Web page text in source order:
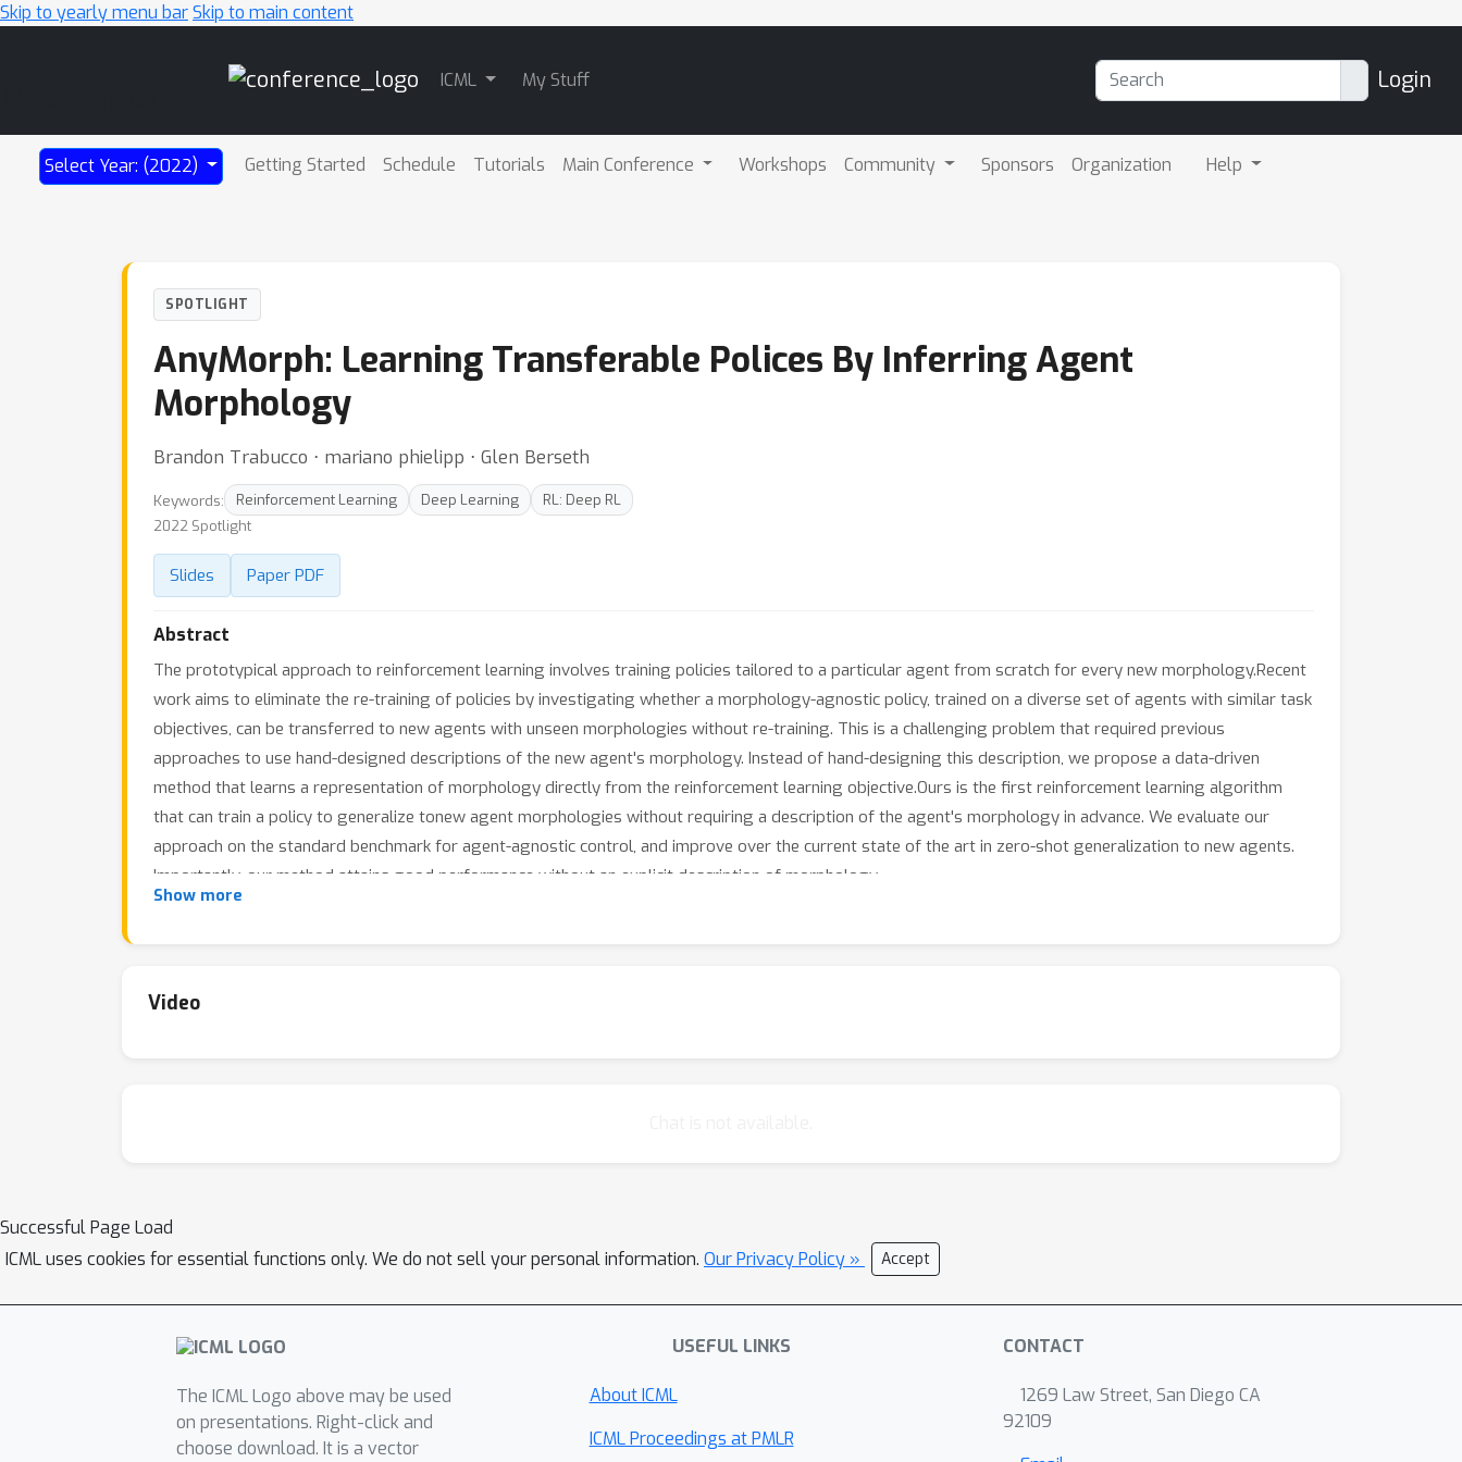
Skip to yearly menu barSkip to main content
ICML My Stuff Login
Select Year: (2022) Getting Started Schedule Tutorials Main Conference Workshops Community Sponsors Organization Help
SPOTLIGHT
AnyMorph: Learning Transferable Polices By Inferring Agent
Morphology
Brandon Trabucco ⋅ mariano phielipp ⋅ Glen Berseth
Keywords: Reinforcement Learning Deep Learning
RL: Deep RL
2022 Spotlight
Slides Paper PDF
Abstract
The prototypical approach to reinforcement learning involves training policies tailored to a particular agent from scratch for every new morphology.Recent
work aims to eliminate the re-training of policies by investigating whether a morphology-agnostic policy, trained on a diverse set of agents with similar task
objectives, can be transferred to new agents with unseen morphologies without re-training. This is a challenging problem that required previous
approaches to use hand-designed descriptions of the new agent's morphology. Instead of hand-designing this description, we propose a data-driven
method that learns a representation of morphology directly from the reinforcement learning objective.Ours is the first reinforcement learning algorithm
that can train a policy to generalize tonew agent morphologies without requiring a description of the agent's morphology in advance. We evaluate our
approach on the standard benchmark for agent-agnostic control, and improve over the current state of the art in zero-shot generalization to new agents.
Importantly, our method attains good performance without an explicit description of morphology.
Show more
Video
Successful Page Load
ICML uses cookies for essential functions only. We do not sell your personal information. Our Privacy Policy » Accept
The ICML Logo above may be used
on presentations. Right-click and
choose download. It is a vector
USEFUL LINKS
About ICML
ICML Proceedings at PMLR
CONTACT
1269 Law Street, San Diego CA
92109